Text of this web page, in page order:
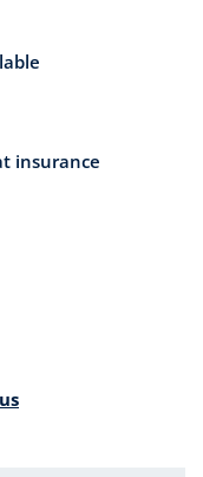
insurance